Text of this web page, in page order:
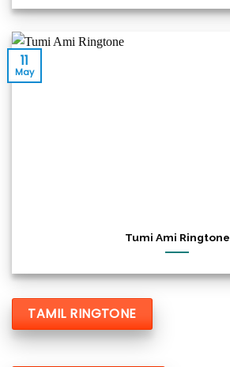
Tumi Ami Ringtone
11
May
TAMIL RINGTONE